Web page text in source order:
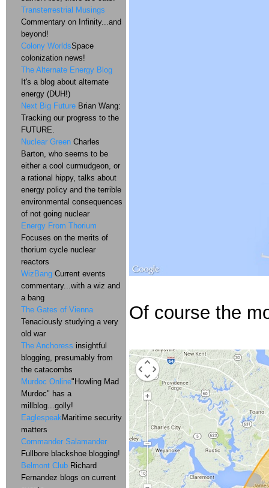
Of course the
Transterrestrial Musings
Commentary on Infinity...and
beyond!
Colony WorldsSpace
colonization news!
The Alternate Energy Blog
It's a blog about alternate
energy (DUH!)
Next Big Future Brian Wang:
Tracking our progress to the
FUTURE.
Nuclear Green Charles
Barton, who seems to be
either a cool curmudgeon, or
a rational hippy, talks about
energy policy and the terrible
environmental consequences
of not going nuclear
Energy From Thorium
Focuses on the merits of
thorium cycle nuclear
reactors
WizBang Current events
commentary...with a wiz and
a bang
The Gates of Vienna
Tenaciously studying a very
old war
The Anchoress insightful
blogging, presumably from
the catacombs
Murdoc Online"Howling Mad
Murdoc" has a
millblog...golly!
EaglespeakMaritime security
matters
Commander Salamander
Fullbore blackshoe blogging!
Belmont Club Richard
Fernandez blogs on current